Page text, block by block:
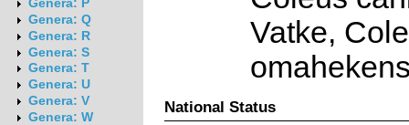
Genera: P
Genera: Q
Genera: R
Genera: S
Genera: T
Genera: U
Genera: V
Genera: W
Vatke,
National Status